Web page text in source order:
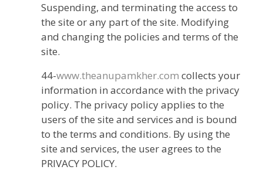
Suspending, and terminating the access to
the site or any part of the site. Modifying
and changing the policies and terms of the
site.
44-www.theanupamkher.com collects your
information in accordance with the privacy
policy. The privacy policy applies to the
users of the site and services and is bound
to the terms and conditions. By using the
site and services, the user agrees to the
PRIVACY POLICY.